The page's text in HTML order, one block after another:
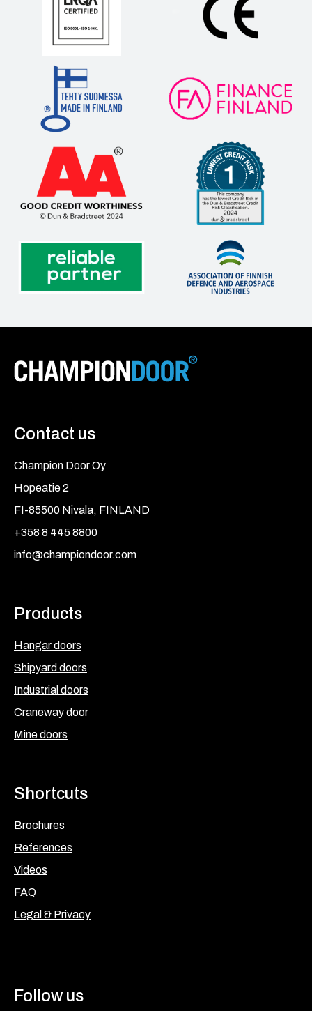
Contact us
Champion Door Oy
Hopeatie 2
FI-85500 Nivala, FINLAND
+358 8 445 8800
info@championdoor.com
Products
Hangar doors
Shipyard doors
Industrial doors
Craneway door
Mine doors
Shortcuts
Brochures
References
Videos
FAQ
Legal & Privacy
Follow us